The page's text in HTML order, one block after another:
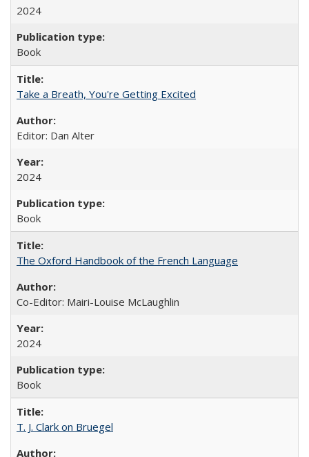
2024
Book
Take a Breath, You're Getting Excited
Editor: Dan Alter
2024
Book
The Oxford Handbook of the French Language
Co-Editor: Mairi-Louise McLaughlin
2024
Book
T. J. Clark on Bruegel